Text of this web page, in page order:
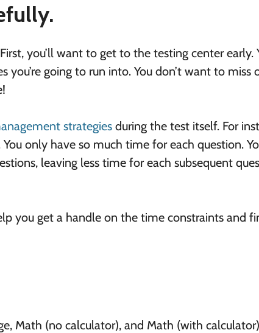
you’ll want to get to the testing center early.
going to run into. You don’t want to miss
strategies during the test itself. For
only have so much time for each question.
leaving less time for each subsequent
you get a handle on the time constraints and
Math (no calculator), and Math (with